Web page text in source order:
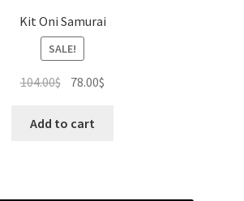
Kit Oni Samurai
SALE!
104.00$ Original
was:
78.00$
Add to cart